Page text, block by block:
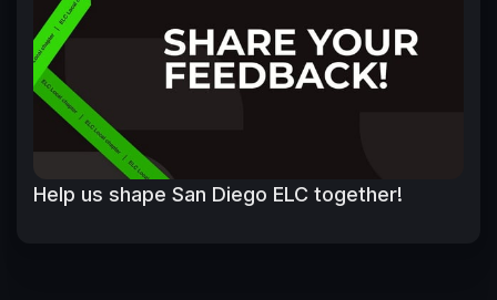
Help us shape San Diego ELC together!